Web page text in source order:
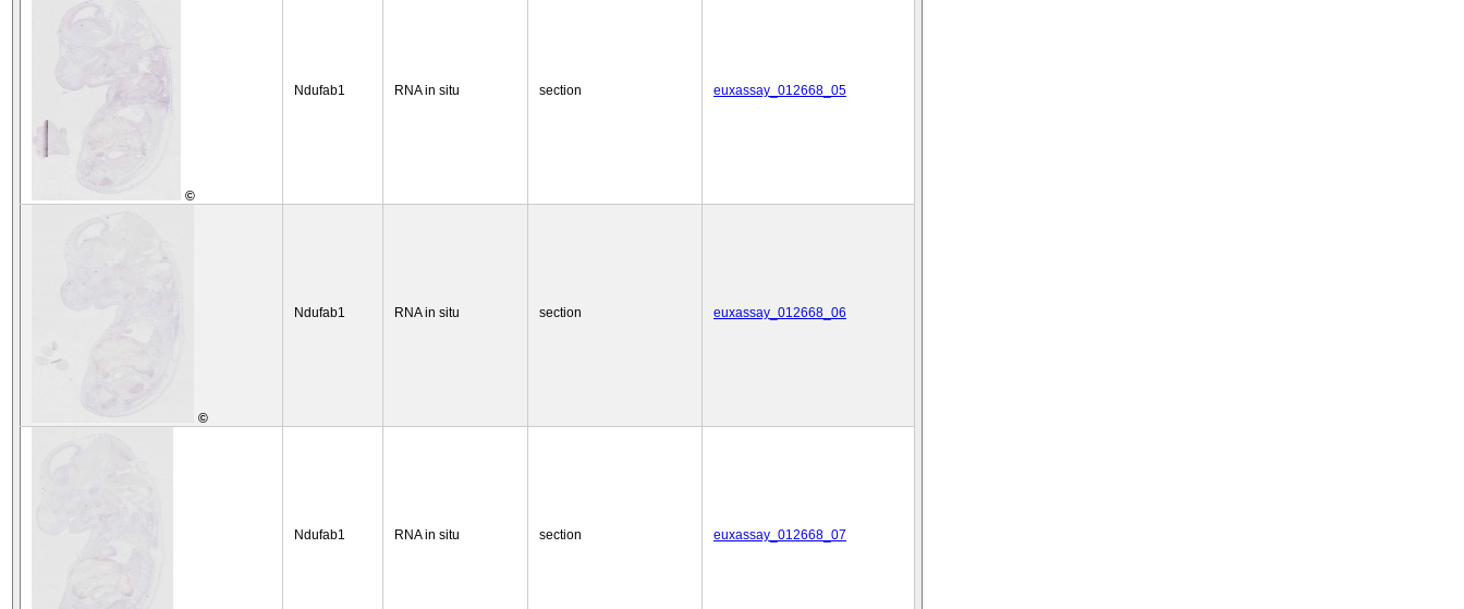
©
Ndufab1 RNA in situ section euxassay_012668_05
©
Ndufab1 RNA in situ section euxassay_012668_06
Ndufab1 RNA in situ section euxassay_012668_07